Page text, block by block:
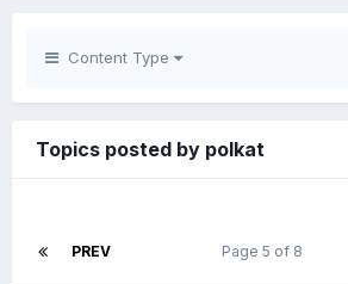
Content Type
Topics posted by polkat
PREV Page 5 of 8